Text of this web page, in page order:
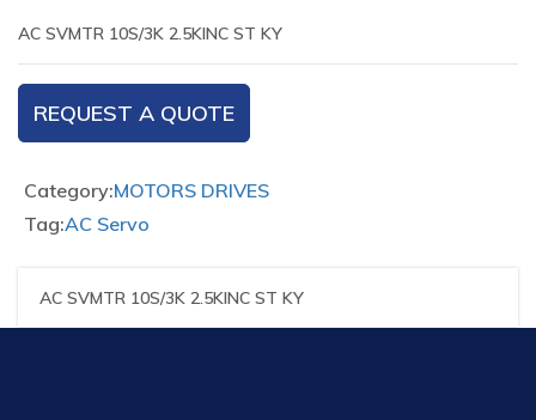
AC SVMTR 10S/3K 2.5KINC ST KY
REQUEST A QUOTE
Category:MOTORS DRIVES
Tag:AC Servo
AC SVMTR 10S/3K 2.5KINC ST KY